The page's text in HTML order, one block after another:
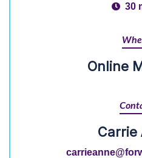
30
Online
Carrie